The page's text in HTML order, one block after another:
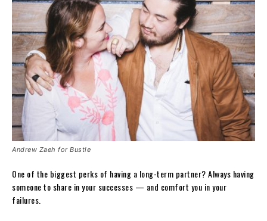
Andrew Zaeh for Bustle
One of the biggest perks of having a long-term partner? Always having
someone to share in your successes — and comfort you in your
failures.